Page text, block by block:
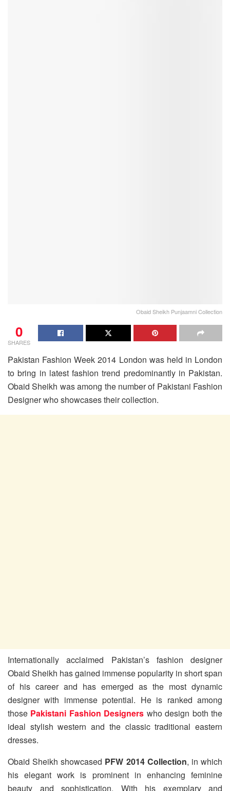
Obaid Sheikh Punjaamni Collection
0
SHARES
Pakistan Fashion Week 2014 London was held in London
to bring in latest fashion trend predominantly in Pakistan.
Obaid Sheikh was among the number of Pakistani Fashion
Designer who showcases their collection.
Internationally acclaimed Pakistan’s fashion designer
Obaid Sheikh has gained immense popularity in short span
of his career and has emerged as the most dynamic
designer with immense potential. He is ranked among
those Pakistani Fashion Designers who design both the
ideal stylish western and the classic traditional eastern
dresses.
Obaid Sheikh showcased PFW 2014 Collection, in which
his elegant work is prominent in enhancing feminine
beauty and sophistication. With his exemplary and